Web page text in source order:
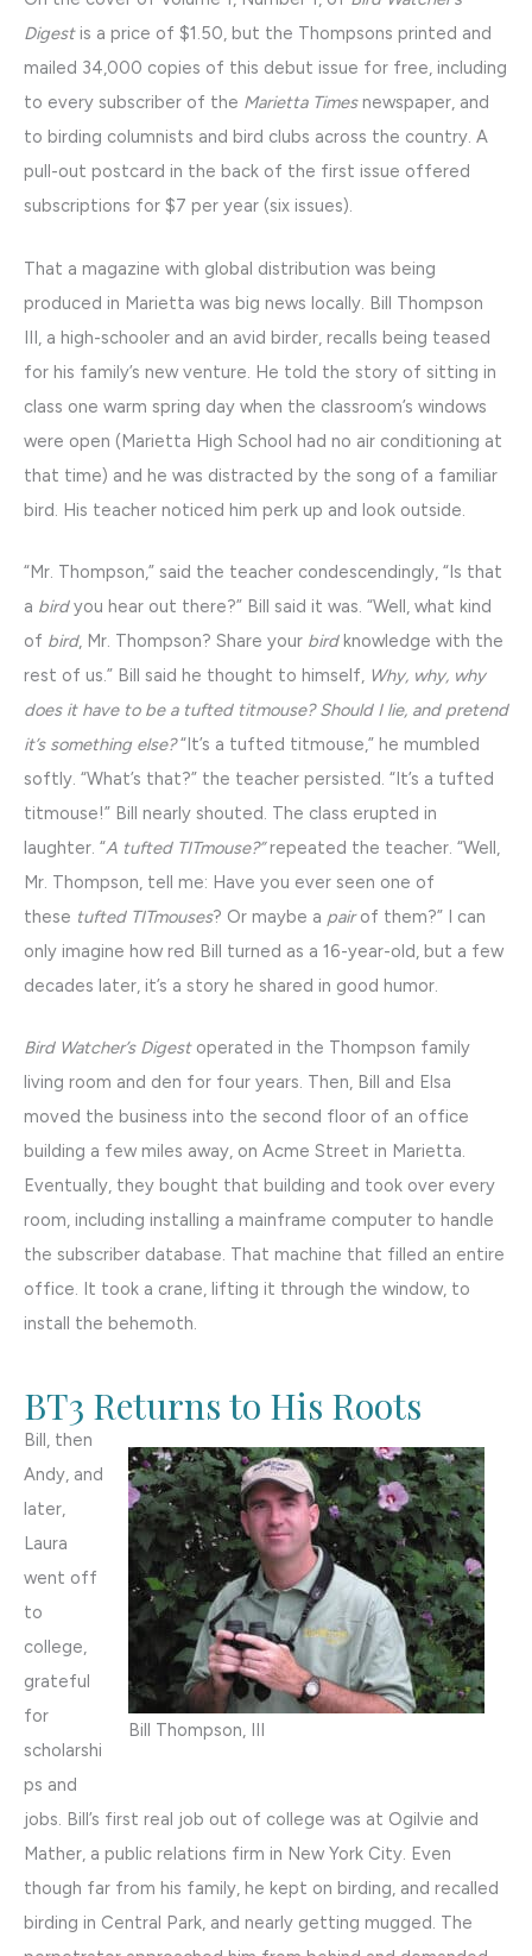
Digestis a price of $1.50, but the Thompsons printed and
mailed 34,000 copies of this debut issue for free, including
to every subscriber of the Marietta Timesnewspaper, and
to birding columnists and bird clubs across the country. A
pull-out postcard in the back of the first issue offered
subscriptions for $7 per year (six issues).
That a magazine with global distribution was being
produced in Marietta was big news locally. Bill Thompson
III, a high-schooler and an avid birder, recalls being teased
for his family’s new venture. He told the story of sitting in
class one warm spring day when the classroom’s windows
were open (Marietta High School had no air conditioning at
that time) and he was distracted by the song of a familiar
bird. His teacher noticed him perk up and look outside.
“Mr. Thompson,” said the teacher condescendingly, “Is that
a birdyou hear out there?” Bill said it was. “Well, what kind
of bird, Mr. Thompson? Share your birdknowledge with the
rest of us.” Bill said he thought to himself, Why, why, why
does it have to be a tufted titmouse? Should I lie, and pretend
it’s something else?“It’s a tufted titmouse,” he mumbled
softly. “What’s that?” the teacher persisted. “It’s a tufted
titmouse!” Bill nearly shouted. The class erupted in
laughter. “A tufted TITmouse?”repeated the teacher. “Well,
Mr. Thompson, tell me: Have you ever seen one of
these tufted TITmouses? Or maybe a pairof them?” I can
only imagine how red Bill turned as a 16-year-old, but a few
decades later, it’s a story he shared in good humor.
Bird Watcher’s Digest operated in the Thompson family
living room and den for four years. Then, Bill and Elsa
moved the business into the second floor of an office
building a few miles away, on Acme Street in Marietta.
Eventually, they bought that building and took over every
room, including installing a mainframe computer to handle
the subscriber database. That machine that filled an entire
office. It took a crane, lifting it through the window, to
install the behemoth.
BT3 Returns to His Roots
Bill Thompson, III
Bill, then
Andy, and
later,
Laura
went off
to
college,
grateful
for
scholarshi
ps and
jobs. Bill’s first real job out of college was at Ogilvie and
Mather, a public relations firm in New York City. Even
though far from his family, he kept on birding, and recalled
birding in Central Park, and nearly getting mugged. The